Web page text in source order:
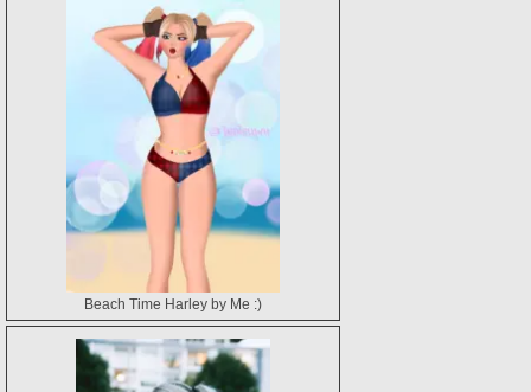
Beach Time Harley by Me :)